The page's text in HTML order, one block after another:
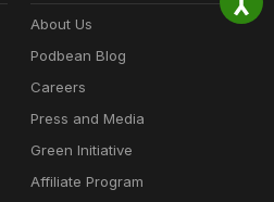
About Us
Podbean Blog
Careers
Press and Media
Green Initiative
Affiliate Program